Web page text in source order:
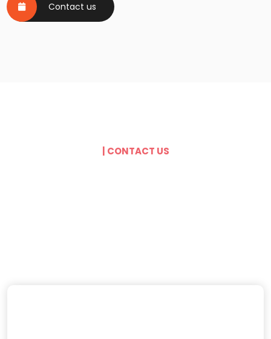
Contact us
| CONTACT US